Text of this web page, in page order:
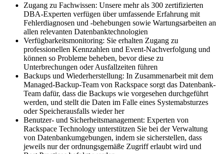
Zugang zu Fachwissen: Unsere mehr als 300 zertifizierten
DBA-Experten verfügen über umfassende Erfahrung mit
Fehlerdiagnosen und -behebungen sowie Wartungsarbeiten an
allen relevanten Datenbanktechnologien
Verfügbarkeitsmonitoring: Sie erhalten Zugang zu
professionellen Kennzahlen und Event-Nachverfolgung und
können so Probleme beheben, bevor diese zu
Unterbrechungen oder Ausfallzeiten führen
Backups und Wiederherstellung: In Zusammenarbeit mit dem
Managed-Backup-Team von Rackspace sorgt das Datenbank-
Team dafür, dass die Backups wie vorgesehen durchgeführt
werden, und stellt die Daten im Falle eines Systemabsturzes
oder Speicherausfalls wieder her
Benutzer- und Sicherheitsmanagement: Experten von
Rackspace Technology unterstützen Sie bei der Verwaltung
von Datenbankumgebungen, indem sie sicherstellen, dass
jeweils nur der ordnungsgemäße Zugriff erlaubt wird und